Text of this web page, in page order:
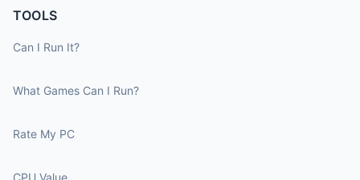
TOOLS
Can I Run It?
What Games Can I Run?
Rate My PC
CPU Value